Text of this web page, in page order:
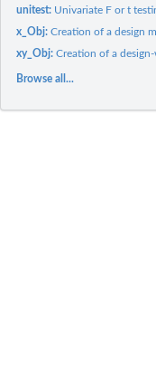
unitest: Univariate F or t
x_Obj:Creation of a design
xy_Obj:Creation of a design-
Browse all...